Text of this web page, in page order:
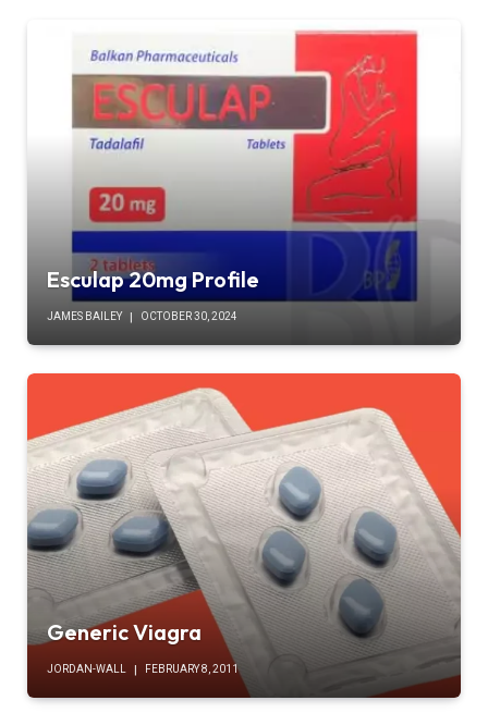
Esculap 20mg Profile
JAMES BAILEY OCTOBER 30, 2024
Generic Viagra
JORDAN-WALL FEBRUARY 8, 2011